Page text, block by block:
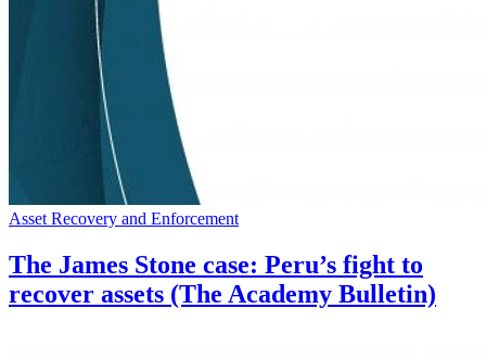
Asset Recovery and Enforcement
The James Stone case: Peru’s fight to
recover assets (The Academy Bulletin)